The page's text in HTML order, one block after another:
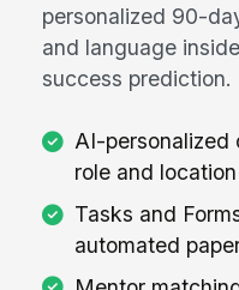
personalized 90-
and language
success prediction.
AI-personalized
role and location
Tasks and
automated